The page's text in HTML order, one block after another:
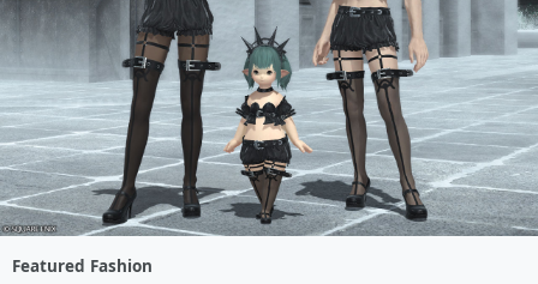
Featured Fashion